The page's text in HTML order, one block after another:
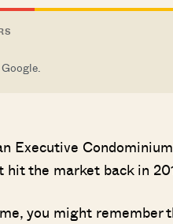
Executive
the market back in
you might remember